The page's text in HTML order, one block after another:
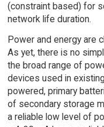
(constraint based) for
network life duration.
Power and energy are
As yet, there is no
the broad range of
devices used in
powered, primary
of secondary storage
a reliable low level of